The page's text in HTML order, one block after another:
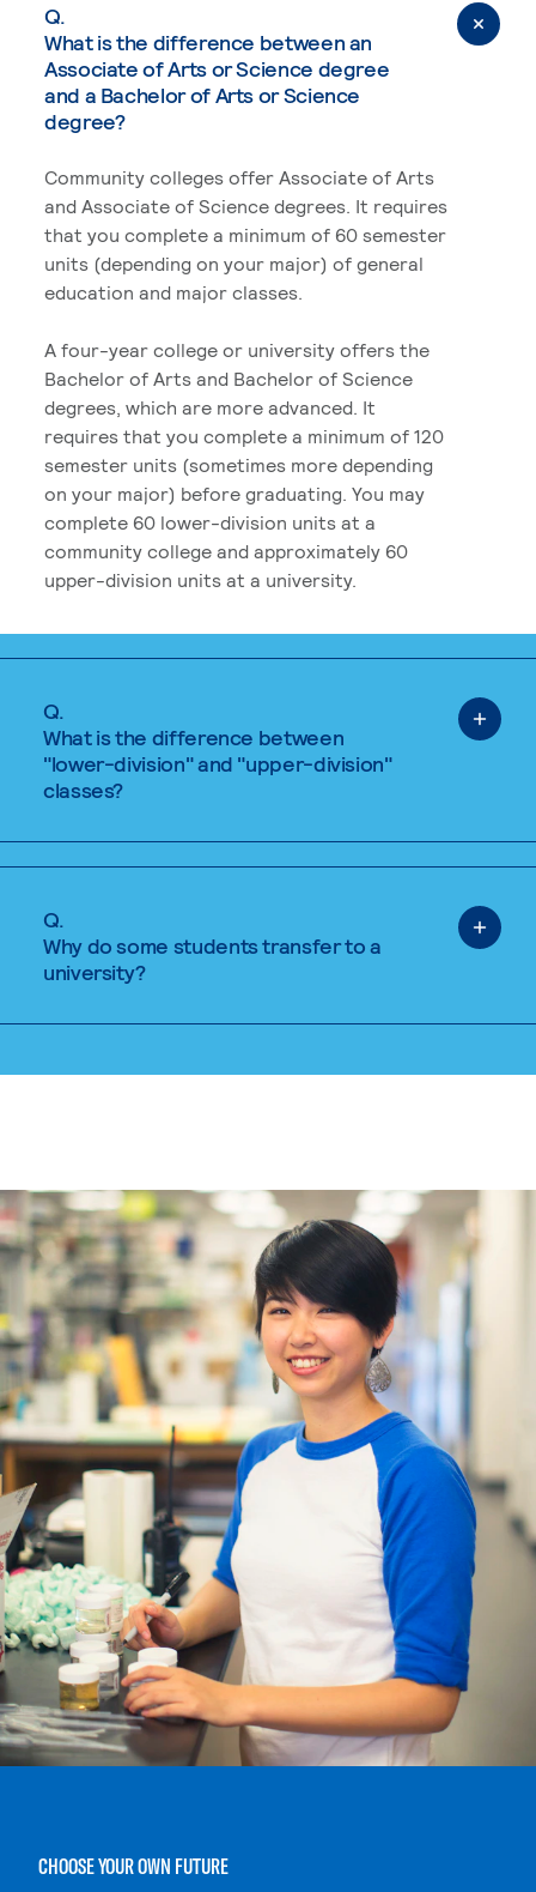
Q.
What is the difference between an
Associate of Arts or Science degree
and a Bachelor of Arts or Science
degree?
Community colleges offer Associate of Arts
and Associate of Science degrees. It requires
that you complete a minimum of 60 semester
units (depending on your major) of general
education and major classes.
A four-year college or university offers the
Bachelor of Arts and Bachelor of Science
degrees, which are more advanced. It
requires that you complete a minimum of 120
semester units (sometimes more depending
on your major) before graduating. You may
complete 60 lower-division units at a
community college and approximately 60
upper-division units at a university.
Q.
What is the difference between
"lower-division" and "upper-division"
classes?
Q.
Why do some students transfer to a
university?
CHOOSE YOUR OWN FUTURE